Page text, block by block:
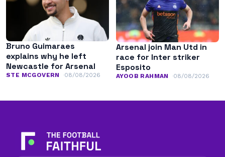
Bruno Guimaraes
explains why he left
Newcastle for Arsenal
STE MCGOVERN 08/08/2026
Arsenal join Man Utd in
race for Inter striker
Esposito
AYOOB RAHMAN 08/08/2026